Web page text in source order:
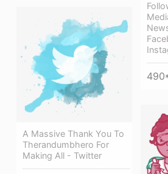
A Massive Thank You To
Therandumbhero For
Making All - Twitter